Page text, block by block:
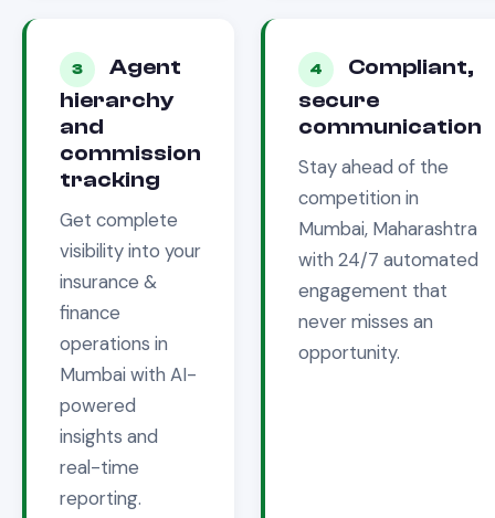
3
Agent
hierarchy
and
commission
tracking
Get complete
visibility into your
insurance &
finance
operations in
Mumbai with AI-
powered
insights and
real-time
reporting.
4
Compliant,
secure
communication
Stay ahead of the
competition in
Mumbai, Maharashtra
with 24/7 automated
engagement that
never misses an
opportunity.